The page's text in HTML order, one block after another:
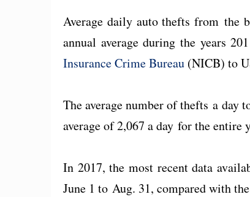
Average daily auto thefts from the
annual average during the years
Insurance Crime Bureau (NICB) to
The average number of thefts a day
average of 2,067 a day for the
In 2017, the most recent data
June 1 to Aug. 31, compared with